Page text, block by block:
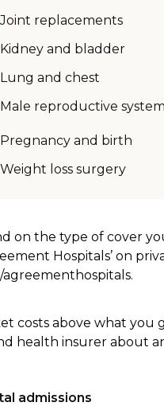
Joint replacements
Kidney and bladder
Lung and chest
Male reproductive system
Pregnancy and birth
Weight loss surgery
on the type of cover
Hospitals’ on
costs above what
health insurer about
admissions